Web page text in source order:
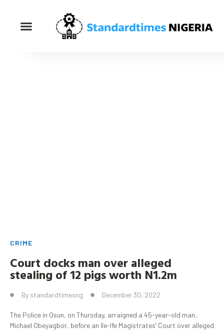
CRIME
Court docks man over alleged
stealing of 12 pigs worth N1.2m
By standardtimesng December 30, 2022
The Police in Osun, on Thursday, arraigned a 45-year-old man,
Michael Obeyagbor, before an Ile-Ife Magistrates’ Court over alleged